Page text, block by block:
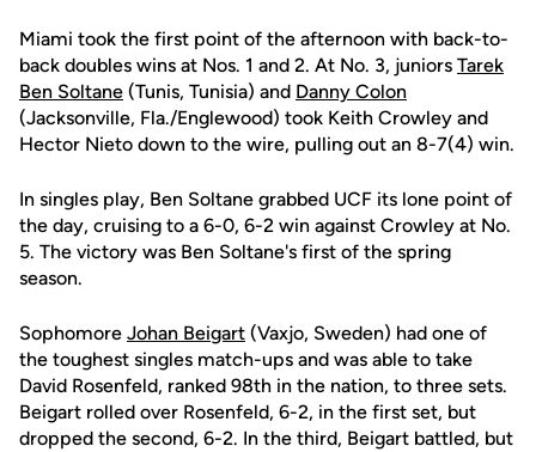
Miami took the first point of the afternoon with back-to-
back doubles wins at Nos. 1 and 2. At No. 3, juniors Tarek
Ben Soltane (Tunis, Tunisia) and Danny Colon
(Jacksonville, Fla./Englewood) took Keith Crowley and
Hector Nieto down to the wire, pulling out an 8-7(4) win.
In singles play, Ben Soltane grabbed UCF its lone point of
the day, cruising to a 6-0, 6-2 win against Crowley at No.
5. The victory was Ben Soltane's first of the spring
season.
Sophomore Johan Beigart (Vaxjo, Sweden) had one of
the toughest singles match-ups and was able to take
David Rosenfeld, ranked 98th in the nation, to three sets.
Beigart rolled over Rosenfeld, 6-2, in the first set, but
dropped the second, 6-2. In the third, Beigart battled, but